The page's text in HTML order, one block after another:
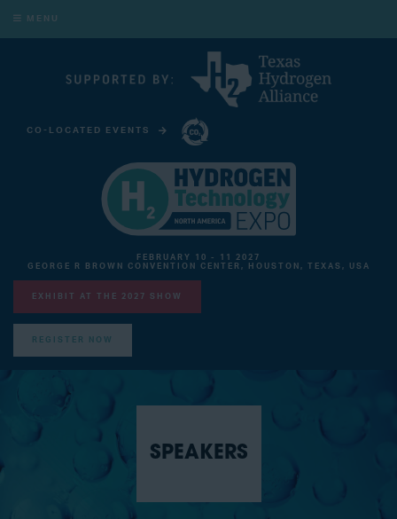
MENU
CO-LOCATED EVENTS
FEBRUARY 10 - 11 2027
GEORGE R BROWN CONVENTION CENTER, HOUSTON, TEXAS, USA
EXHIBIT AT THE 2027 SHOW
REGISTER NOW
SPEAKERS